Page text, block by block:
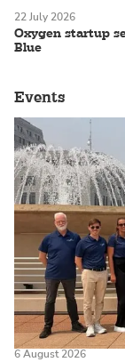
Oxygen startup
Blue
22 July 2026
Events
6 August 2026